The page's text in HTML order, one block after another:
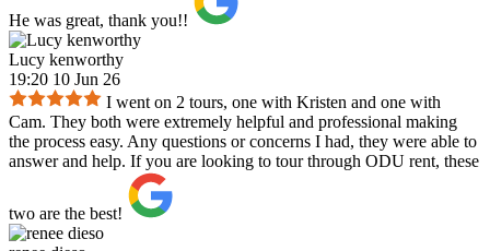
He was great, thank you!!
Lucy kenworthy
19:20 10 Jun 26
I went on 2 tours, one with Kristen and one with
Cam. They both were extremely helpful and professional making
the process easy. Any questions or concerns I had, they were able to
answer and help. If you are looking to tour through ODU rent, these
two are the best!